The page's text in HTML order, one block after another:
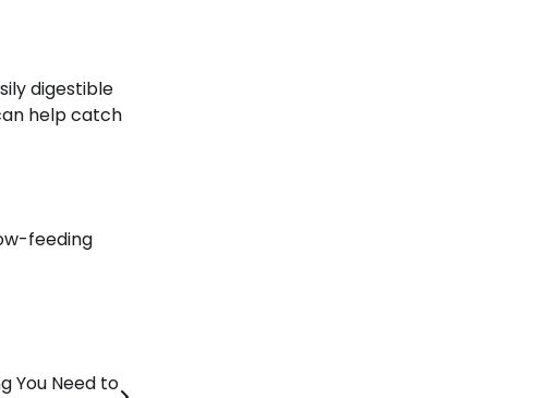
digestible
help catch
feeding
You Need to